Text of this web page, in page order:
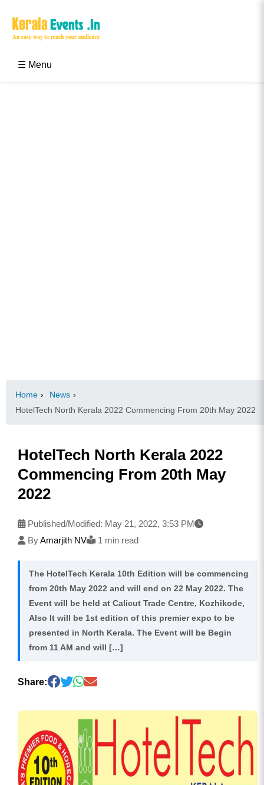
☰ Menu
Home › News ›
HotelTech North Kerala 2022 Commencing From 20th May 2022
HotelTech North Kerala 2022
Commencing From 20th May
2022
Published/Modified: May 21, 2022, 3:53 PM
ByAmarjith NV 1 min read
The HotelTech Kerala 10th Edition will be commencing
from 20th May 2022 and will end on 22 May 2022. The
Event will be held at Calicut Trade Centre, Kozhikode,
Also It will be 1st edition of this premier expo to be
presented in North Kerala. The Event will be Begin
from 11 AM and will […]
Share: